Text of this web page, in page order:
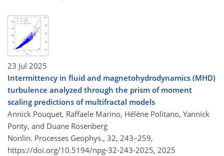
23 Jul 2025
Intermittency in fluid and magnetohydrodynamics (MHD)
turbulence analyzed through the prism of moment
scaling predictions of multifractal models
Annick Pouquet, Raffaele Marino, Hélène Politano, Yannick
Ponty, and Duane Rosenberg
Nonlin. Processes Geophys., 32, 243–259,
https://doi.org/10.5194/npg-32-243-2025, 2025